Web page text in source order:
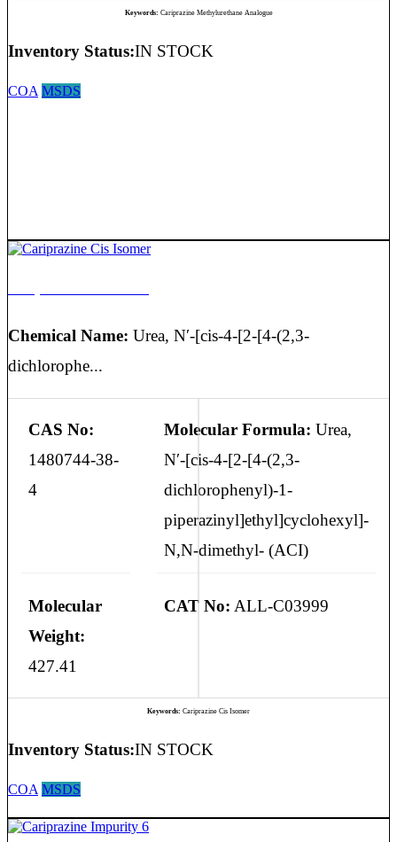
Keywords: Cariprazine Methylurethane Analogue
Inventory Status:IN STOCK
COA MSDS
Chemical Name: Urea, N′-[cis-4-[2-[4-(2,3-
dichlorophe...
CAS No:
1480744-38-
4
Molecular Formula: Urea,
N′-[cis-4-[2-[4-(2,3-
dichlorophenyl)-1-
piperazinyl]ethyl]cyclohexyl]-
N,N-dimethyl- (ACI)
Molecular
Weight:
427.41
CAT No: ALL-C03999
Keywords: Cariprazine Cis Isomer
Inventory Status:IN STOCK
COA MSDS